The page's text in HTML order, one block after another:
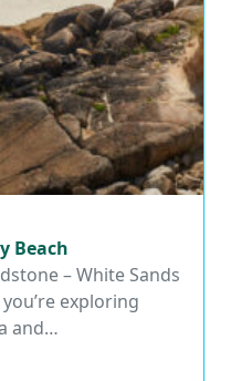
Beach
Beach
– White Sands
exploring
and…